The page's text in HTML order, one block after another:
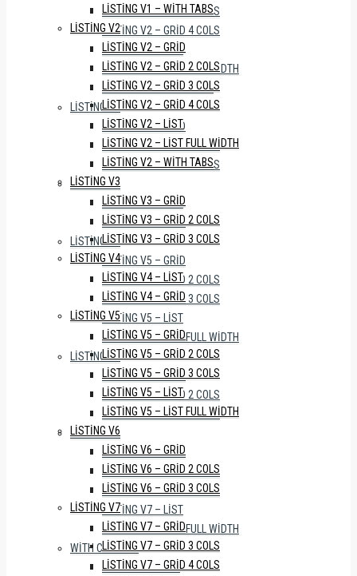
LISTING V2 – GRID 3 COLS
LISTING V2 – GRID 4 COLS
LISTING V2 – LIST
LISTING V2 – LIST FULL WIDTH
LISTING V2 – WITH TABS
LISTING V3
LISTING V3 – GRID
LISTING V3 – GRID 2 COLS
LISTING V3 – GRID 3 COLS
LISTING V4
LISTING V4 – LIST
LISTING V4 – GRID
LISTING V5
LISTING V5 – GRID
LISTING V5 – GRID 2 COLS
LISTING V5 – GRID 3 COLS
LISTING V5 – LIST
LISTING V5 – LIST FULL WIDTH
LISTING V6
LISTING V6 – GRID
LISTING V6 – GRID 2 COLS
LISTING V6 – GRID 3 COLS
LISTING V7
LISTING V7 – GRID
LISTING V7 – GRID 3 COLS
LISTING V7 – GRID 4 COLS
LISTING V7 – LIST
LISTING V7 – LIST FULL WIDTH
WITH CONTENT
CONTENT ON TOP
LISTING V1 – WITH TABS
LISTING V2
LISTING V2 – GRID
LISTING V2 – GRID 2 COLS
LISTING V2 – GRID 3 COLS
LISTING V2 – GRID 4 COLS
LISTING V2 – LIST
LISTING V2 – LIST FULL WIDTH
LISTING V2 – WITH TABS
LISTING V3
LISTING V3 – GRID
LISTING V3 – GRID 2 COLS
LISTING V3 – GRID 3 COLS
LISTING V4
LISTING V4 – LIST
LISTING V4 – GRID
LISTING V5
LISTING V5 – GRID
LISTING V5 – GRID 2 COLS
LISTING V5 – GRID 3 COLS
LISTING V5 – LIST
LISTING V5 – LIST FULL WIDTH
LISTING V6
LISTING V6 – GRID
LISTING V6 – GRID 2 COLS
LISTING V6 – GRID 3 COLS
LISTING V7
LISTING V7 – GRID
LISTING V7 – GRID 3 COLS
LISTING V7 – GRID 4 COLS